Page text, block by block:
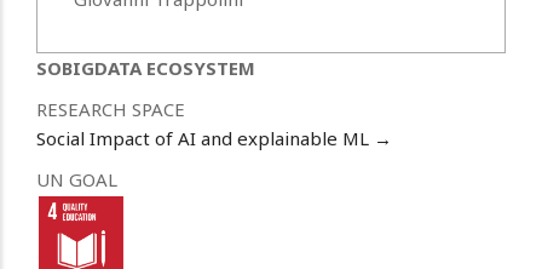
SOBIGDATA ECOSYSTEM
RESEARCH SPACE
Social Impact of AI and explainable ML →
UN GOAL